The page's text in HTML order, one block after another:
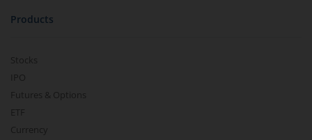
Products
Stocks
IPO
Futures & Options
ETF
Currency